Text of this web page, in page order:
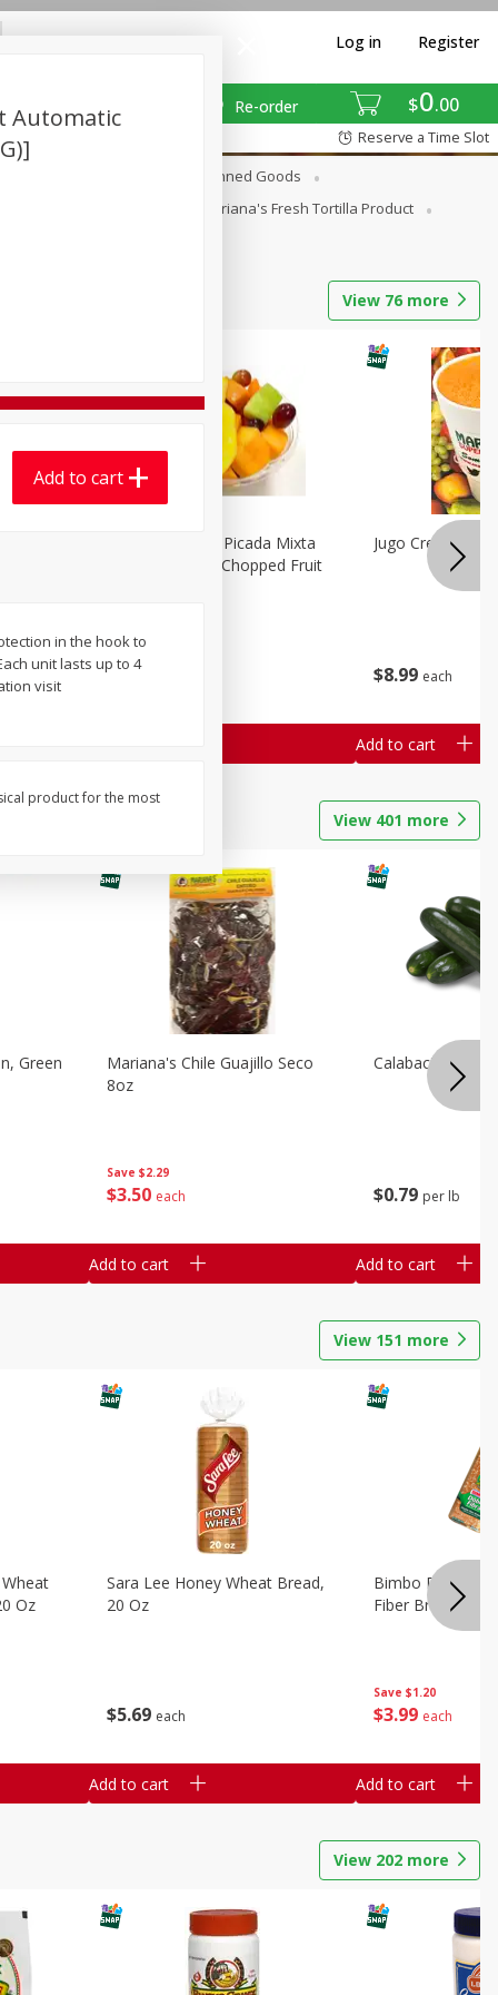
$0 00
Re-order
Log in Register
Reserve a Time Slot
Canned Goods
Mariana's Fresh Tortilla Product
View 76 more
$8 99
Mariana's Fruta Picada Mixta
Grande / Mixed Chopped Fruit
$8 99 each
Jugo Crea Tu
Add to cart
View 401 more
Green
Save $2.29
$3 50 each
Mariana's Chile Guajillo Seco
8oz
Add to cart
$0 79 per lb
Calabacita
Add to cart
View 151 more
Oz
$5 69 each
Sara Lee Honey Wheat Bread,
20 Oz
Add to cart
Save $1.20
$3 99 each
Bimbo Doble
Fiber Bread,
Add to cart
View 202 more
Automatic
Add to cart
in the hook to
unit lasts up to 4
visit
product for the most